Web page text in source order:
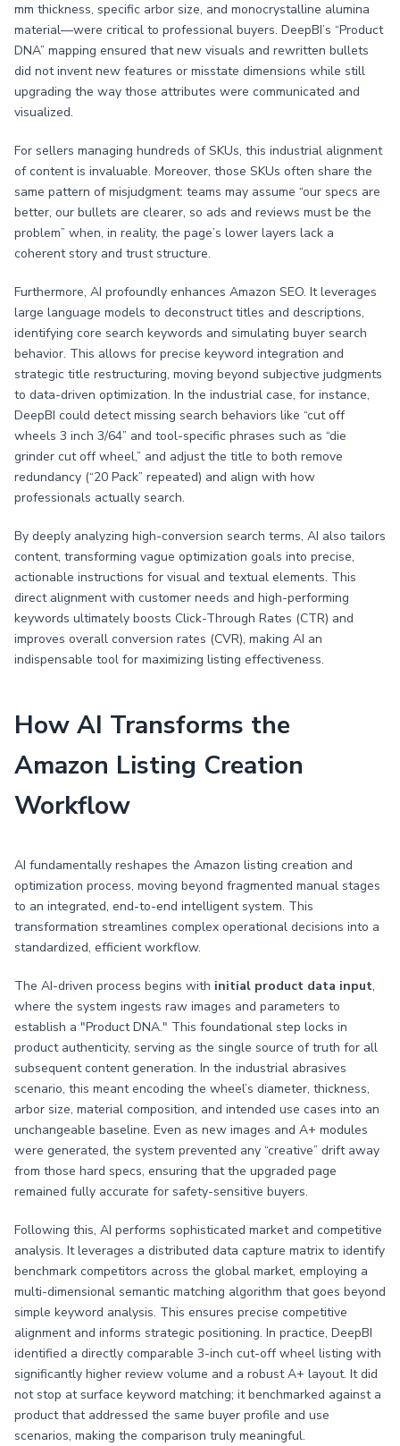
mm thickness, specific arbor size, and monocrystalline alumina
material—were critical to professional buyers. DeepBI’s “Product
DNA” mapping ensured that new visuals and rewritten bullets
did not invent new features or misstate dimensions while still
upgrading the way those attributes were communicated and
visualized.
For sellers managing hundreds of SKUs, this industrial alignment
of content is invaluable. Moreover, those SKUs often share the
same pattern of misjudgment: teams may assume “our specs are
better, our bullets are clearer, so ads and reviews must be the
problem” when, in reality, the page’s lower layers lack a
coherent story and trust structure.
Furthermore, AI profoundly enhances Amazon SEO. It leverages
large language models to deconstruct titles and descriptions,
identifying core search keywords and simulating buyer search
behavior. This allows for precise keyword integration and
strategic title restructuring, moving beyond subjective judgments
to data-driven optimization. In the industrial case, for instance,
DeepBI could detect missing search behaviors like “cut off
wheels 3 inch 3/64” and tool-specific phrases such as “die
grinder cut off wheel,” and adjust the title to both remove
redundancy (“20 Pack” repeated) and align with how
professionals actually search.
By deeply analyzing high-conversion search terms, AI also tailors
content, transforming vague optimization goals into precise,
actionable instructions for visual and textual elements. This
direct alignment with customer needs and high-performing
keywords ultimately boosts Click-Through Rates (CTR) and
improves overall conversion rates (CVR), making AI an
indispensable tool for maximizing listing effectiveness.
How AI Transforms the
Amazon Listing Creation
Workflow
AI fundamentally reshapes the Amazon listing creation and
optimization process, moving beyond fragmented manual stages
to an integrated, end-to-end intelligent system. This
transformation streamlines complex operational decisions into a
standardized, efficient workflow.
The AI-driven process begins with initial product data input,
where the system ingests raw images and parameters to
establish a "Product DNA." This foundational step locks in
product authenticity, serving as the single source of truth for all
subsequent content generation. In the industrial abrasives
scenario, this meant encoding the wheel’s diameter, thickness,
arbor size, material composition, and intended use cases into an
unchangeable baseline. Even as new images and A+ modules
were generated, the system prevented any “creative” drift away
from those hard specs, ensuring that the upgraded page
remained fully accurate for safety-sensitive buyers.
Following this, AI performs sophisticated market and competitive
analysis. It leverages a distributed data capture matrix to identify
benchmark competitors across the global market, employing a
multi-dimensional semantic matching algorithm that goes beyond
simple keyword analysis. This ensures precise competitive
alignment and informs strategic positioning. In practice, DeepBI
identified a directly comparable 3-inch cut-off wheel listing with
significantly higher review volume and a robust A+ layout. It did
not stop at surface keyword matching; it benchmarked against a
product that addressed the same buyer profile and use
scenarios, making the comparison truly meaningful.